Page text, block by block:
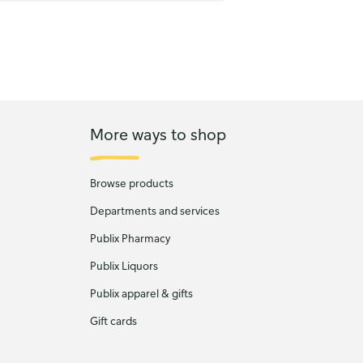
More ways to shop
Browse products
Departments and services
Publix Pharmacy
Publix Liquors
Publix apparel & gifts
Gift cards